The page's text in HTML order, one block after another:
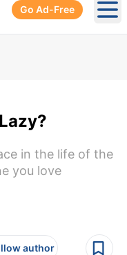
Go Ad-Free
in the life of the
you love
author